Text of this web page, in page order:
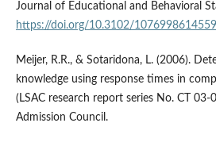
Journal of Educational and Behavioral
https://doi.org/10.3102/
Meijer, R.R., & Sotaridona, L. (2006).
knowledge using response times in
(LSAC research report series No. CT 03-
Admission Council.